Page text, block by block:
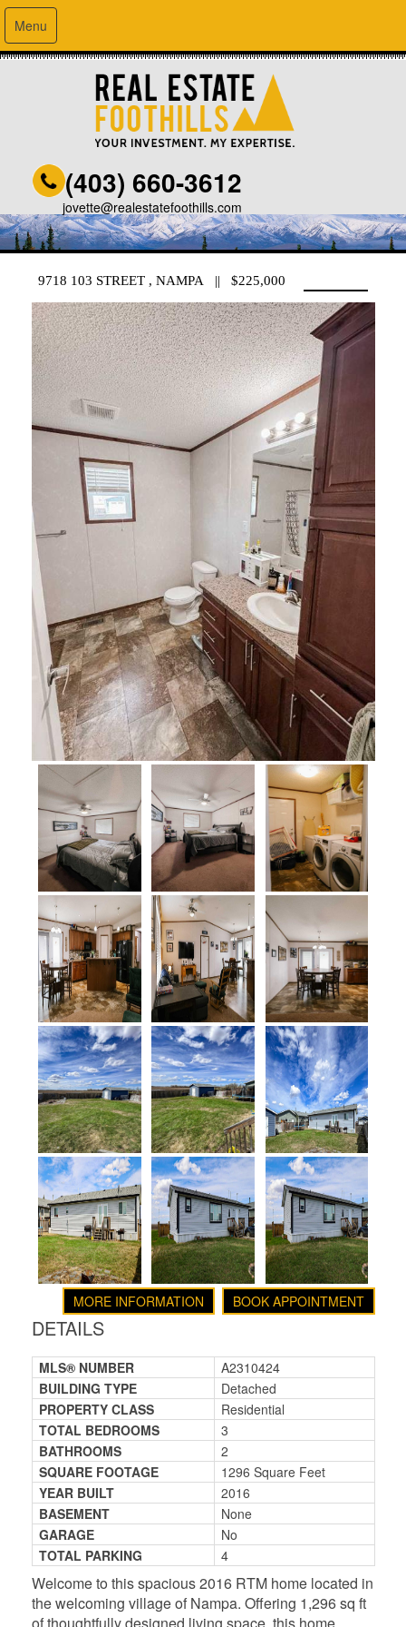
Menu
(403) 660-3612
jovette@realestatefoothills.com
9718 103 STREET , NAMPA || $225,000
BOOK APPOINTMENT
MORE INFORMATION
DETAILS
MLS® NUMBER
A2310424
BUILDING TYPE
Detached
PROPERTY CLASS
Residential
TOTAL BEDROOMS
3
BATHROOMS
2
SQUARE FOOTAGE
1296 Square Feet
YEAR BUILT
2016
BASEMENT
None
GARAGE
No
TOTAL PARKING
4
Welcome to this spacious 2016 RTM home located in
the welcoming village of Nampa. Offering 1,296 sq ft
of thoughtfully designed living space, this home